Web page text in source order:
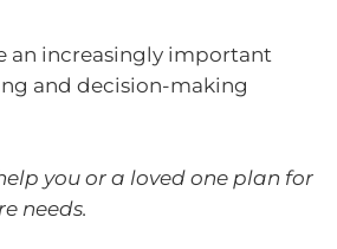
an increasingly important
and decision-making
you or a loved one plan for
needs.